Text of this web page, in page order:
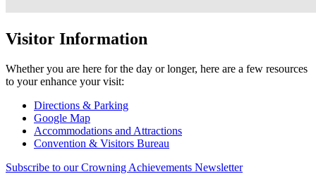
Visitor Information
Whether you are here for the day or longer, here are a few resources
to your enhance your visit:
Directions & Parking
Google Map
Accommodations and Attractions
Convention & Visitors Bureau
Subscribe to our Crowning Achievements Newsletter